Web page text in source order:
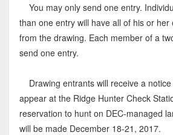
You may only send one entry.
than one entry will have all of his or her
from the drawing. Each member of a
send one entry.
Drawing entrants will receive a
appear at the Ridge Hunter Check
reservation to hunt on DEC-managed
will be made December 18-21, 2017.